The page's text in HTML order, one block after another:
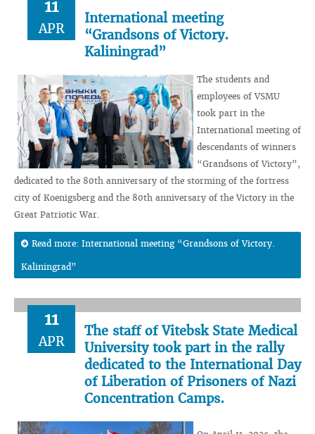
11
APR
International meeting
“Grandsons of Victory.
Kaliningrad”
The students and
employees of VSMU
took part in the
International meeting of
descendants of winners
“Grandsons of Victory”,
dedicated to the 80th anniversary of the storming of the fortress
city of Koenigsberg and the 80th anniversary of the Victory in the
Great Patriotic War.
Read more: International meeting “Grandsons of Victory.
Kaliningrad”
11
APR
The staff of Vitebsk State Medical
University took part in the rally
dedicated to the International Day
of Liberation of Prisoners of Nazi
Concentration Camps.